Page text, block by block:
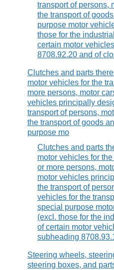
transport of persons,
the transport of
purpose motor
those for the
certain motor
8708.92.20 and of
Clutches and parts
motor vehicles for the
more persons, motor
vehicles principally
transport of persons,
the transport of goods
purpose mo
Clutches and parts
motor vehicles for
or more persons,
motor vehicles
the transport of
vehicles for the
special purpose
(excl. those for the
of certain motor
subheading
Steering wheels,
steering boxes, and